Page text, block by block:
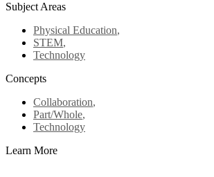
Subject Areas
Physical Education,
STEM,
Technology
Concepts
Collaboration,
Part/Whole,
Technology
Learn More